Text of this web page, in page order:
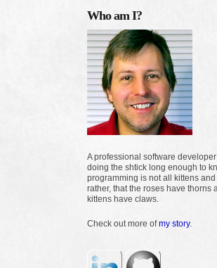
Who am I?
A professional software
doing the shtick long enough to
programming is not all kittens
rather, that the roses have thorns
kittens have claws.
Check out more ofmy story.